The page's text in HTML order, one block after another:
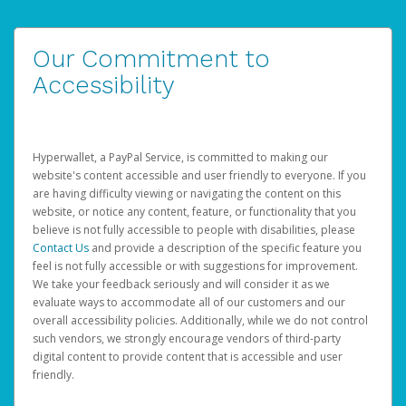
Our Commitment to
Accessibility
Hyperwallet, a PayPal Service, is committed to making our
website's content accessible and user friendly to everyone. If you
are having difficulty viewing or navigating the content on this
website, or notice any content, feature, or functionality that you
believe is not fully accessible to people with disabilities, please
Contact Us and provide a description of the specific feature you
feel is not fully accessible or with suggestions for improvement.
We take your feedback seriously and will consider it as we
evaluate ways to accommodate all of our customers and our
overall accessibility policies. Additionally, while we do not control
such vendors, we strongly encourage vendors of third-party
digital content to provide content that is accessible and user
friendly.